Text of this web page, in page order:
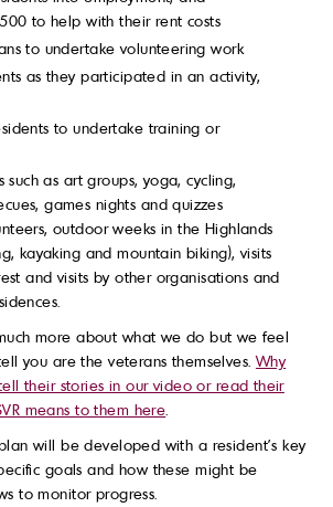
to help with their rent costs
to undertake volunteering work
as they participated in an activity,
to undertake training or
such as art groups, yoga, cycling,
games nights and quizzes
outdoor weeks in the Highlands
kayaking and mountain biking), visits
and visits by other organisations and
more about what we do but we feel
you are the veterans themselves.Why
their stories in our video or read their
means to them here
will be developed with a resident’s key
goals and how these might be
to monitor progress.